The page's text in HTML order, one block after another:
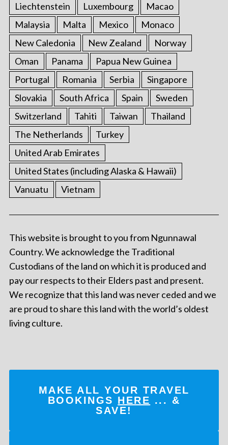
Liechtenstein
Luxembourg
Macao
Malaysia
Malta Mexico
Monaco
New Caledonia
New Zealand
Norway
Oman
Panama
Papua New Guinea
Portugal
Romania Serbia
Singapore
Slovakia
South Africa Spain
Sweden
Switzerland
Tahiti Taiwan
Thailand
The Netherlands
Turkey
United Arab Emirates
United States (including Alaska & Hawaii)
Vanuatu
Vietnam
This website is brought to you from Ngunnawal
Country. We acknowledge the Traditional
Custodians of the land on which it is produced and
pay our respects to their Elders past and present.
We recognize that this land was never ceded and we
are proud to share this land with the world’s oldest
living culture.
MAKE ALL YOUR TRAVEL
BOOKINGS HERE ... &
SAVE!